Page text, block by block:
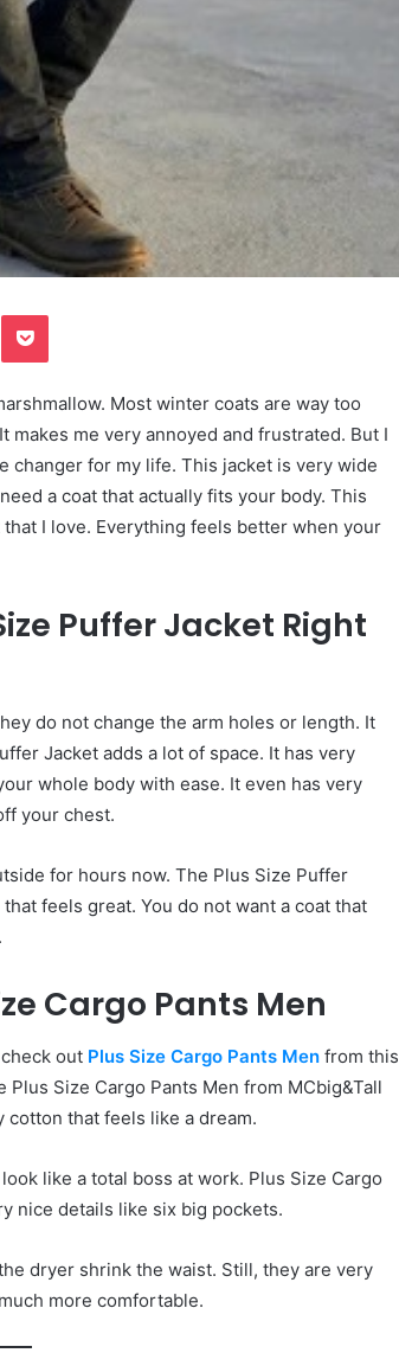
Pocket
Most winter coats are way too
makes me very annoyed and frustrated. But I
changer for my life. This jacket is very wide
a coat that actually fits your body. This
I love. Everything feels better when your
Puffer Jacket Right
do not change the arm holes or length. It
Jacket adds a lot of space. It has very
whole body with ease. It even has very
your chest.
for hours now. The Plus Size Puffer
feels great. You do not want a coat that
Cargo Pants Men
out Plus Size Cargo Pants Men from this
Size Cargo Pants Men from MCbig&Tall
that feels like a dream.
like a total boss at work. Plus Size Cargo
nice details like six big pockets.
dryer shrink the waist. Still, they are very
more comfortable.